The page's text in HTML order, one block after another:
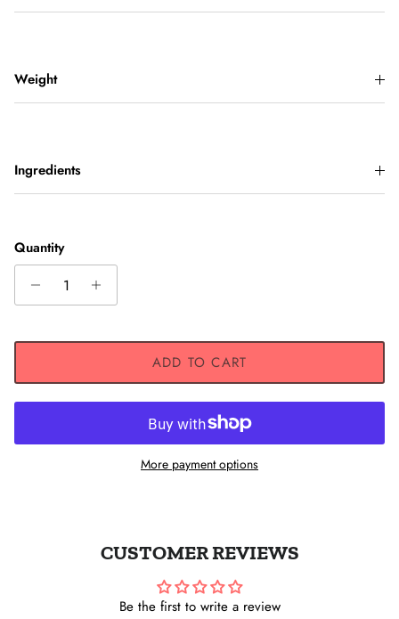
Weight
Ingredients
Quantity
ADD TO CART
More payment options
CUSTOMER REVIEWS
Be the first to write a review